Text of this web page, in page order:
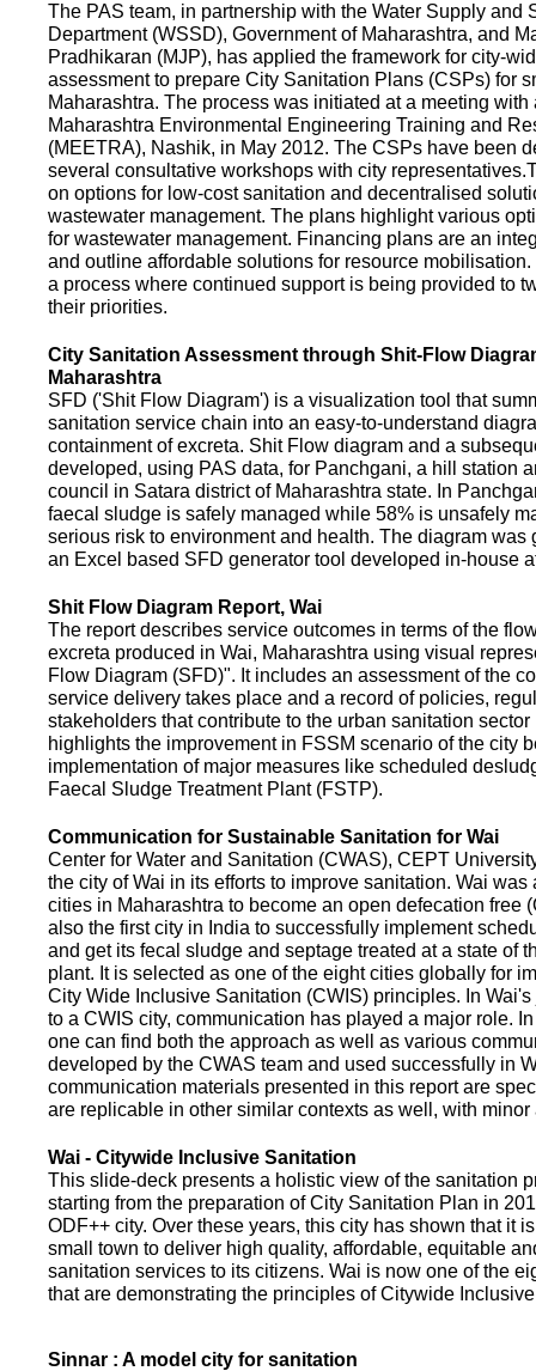
The PAS team, in partnership with the Water Supply and
Department (WSSD), Government of Maharashtra, and
Pradhikaran (MJP), has applied the framework for city-
assessment to prepare City Sanitation Plans (CSPs) for
Maharashtra. The process was initiated at a meeting with
Maharashtra Environmental Engineering Training and
(MEETRA), Nashik, in May 2012. The CSPs have been
several consultative workshops with city
on options for low-cost sanitation and decentralised
wastewater management. The plans highlight various
for wastewater management. Financing plans are an
and outline affordable solutions for resource
a process where continued support is being provided to
their priorities.
City Sanitation Assessment through Shit-Flow
Maharashtra
SFD ('Shit Flow Diagram') is a visualization tool that
sanitation service chain into an easy-to-understand
containment of excreta. Shit Flow diagram and a
developed, using PAS data, for Panchgani, a hill station
council in Satara district of Maharashtra state. In
faecal sludge is safely managed while 58% is unsafely
serious risk to environment and health. The diagram was
an Excel based SFD generator tool developed in-house
Shit Flow Diagram Report, Wai
The report describes service outcomes in terms of the
excreta produced in Wai, Maharashtra using visual
Flow Diagram (SFD)". It includes an assessment of the
service delivery takes place and a record of policies,
stakeholders that contribute to the urban sanitation sector
highlights the improvement in FSSM scenario of the city
implementation of major measures like scheduled
Faecal Sludge Treatment Plant (FSTP).
Communication for Sustainable Sanitation for Wai
Center for Water and Sanitation (CWAS), CEPT
the city of Wai in its efforts to improve sanitation. Wai was
cities in Maharashtra to become an open defecation free
also the first city in India to successfully implement
and get its fecal sludge and septage treated at a state of
plant. It is selected as one of the eight cities globally for
City Wide Inclusive Sanitation (CWIS) principles. In
to a CWIS city, communication has played a major role.
one can find both the approach as well as various
developed by the CWAS team and used successfully in
communication materials presented in this report are
are replicable in other similar contexts as well, with minor
Wai - Citywide Inclusive Sanitation
This slide-deck presents a holistic view of the sanitation
starting from the preparation of City Sanitation Plan in
ODF++ city. Over these years, this city has shown that it
small town to deliver high quality, affordable, equitable
sanitation services to its citizens. Wai is now one of the
that are demonstrating the principles of Citywide
Sinnar : A model city for sanitation